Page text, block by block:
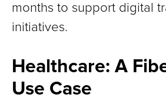
months to support digital
initiatives.
Healthcare: A
Use Case